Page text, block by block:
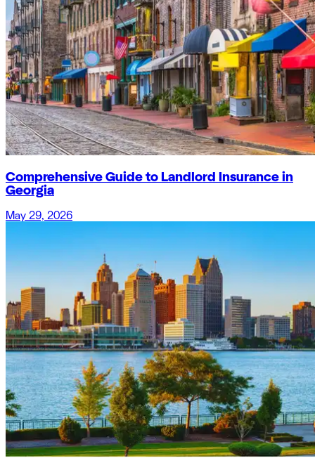
Comprehensive Guide to Landlord Insurance in
Georgia
May 29, 2026